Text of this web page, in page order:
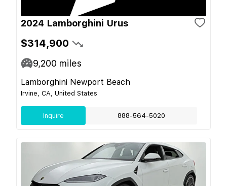
2024 Lamborghini Urus
$314,900
9,200 miles
Lamborghini Newport Beach
Irvine, CA, United States
Inquire 888-564-5020